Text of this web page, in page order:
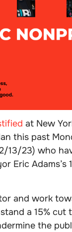
at New
this past
13/23) who
Eric Adams’s
and work
a 15% cut
the